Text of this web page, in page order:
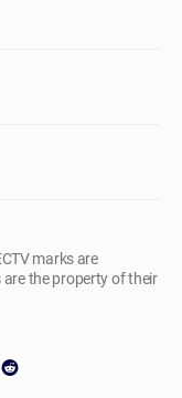
marks are
are the property of their